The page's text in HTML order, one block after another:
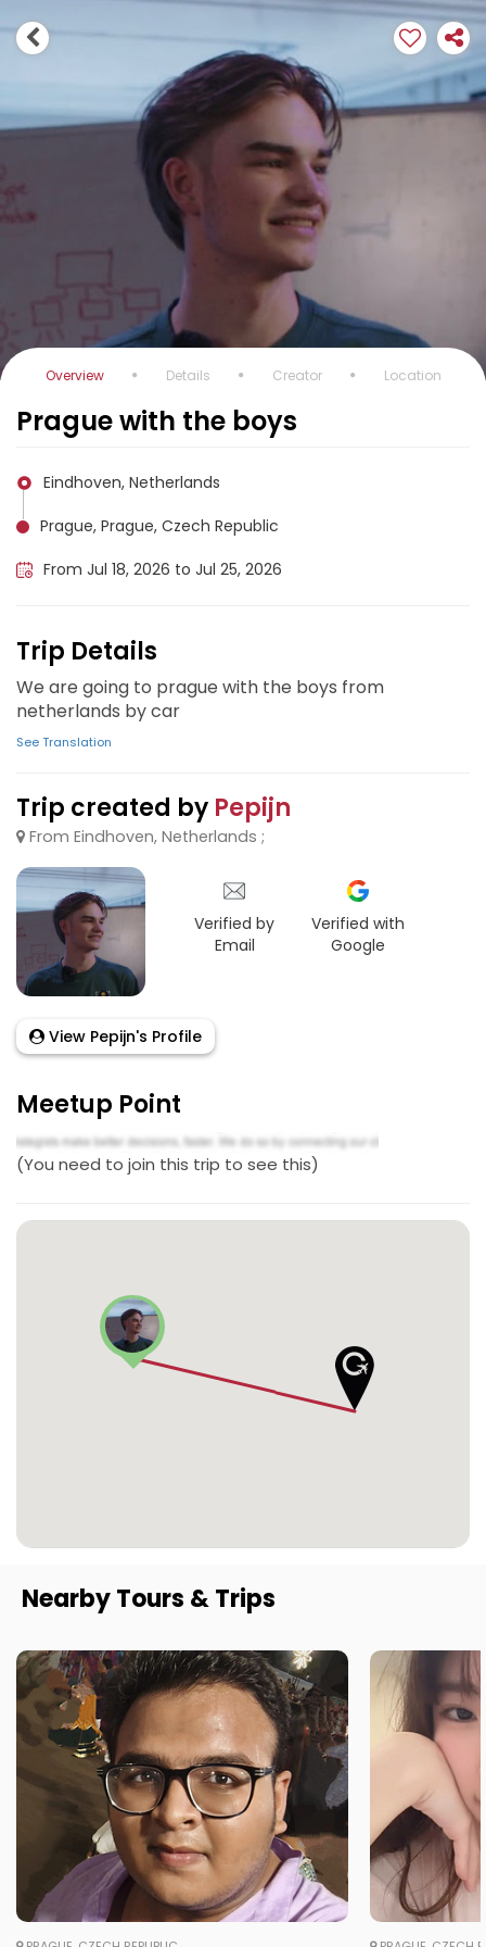
Overview Details Creator Location
Prague with the boys
Eindhoven, Netherlands
Prague, Prague, Czech Republic
From Jul 18, 2026 to Jul 25, 2026
Trip Details
We are going to prague with the boys from
netherlands by car
See Translation
Trip created by Pepijn
From Eindhoven, Netherlands ;
Verified by
Email
Verified with
Google
View Pepijn's Profile
Meetup Point
(You need to join this trip to see this)
Nearby Tours & Trips